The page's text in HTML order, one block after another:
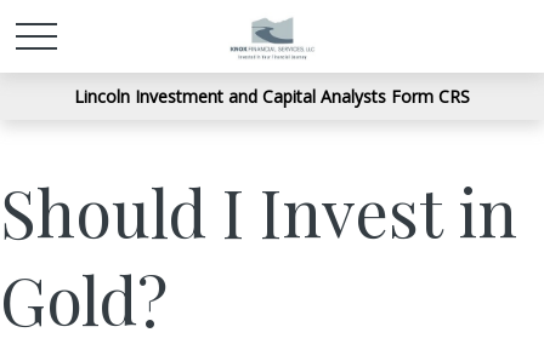
Lincoln Investment and Capital Analysts Form CRS
Should I Invest in
Gold?